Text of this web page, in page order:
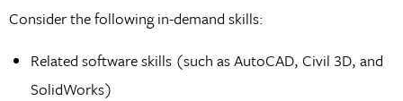
Consider the following in-demand skills:
Related software skills (such as AutoCAD, Civil 3D, and
SolidWorks)